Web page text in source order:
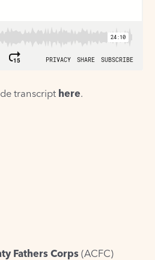
transcript here.
Fathers Corps(ACFC)